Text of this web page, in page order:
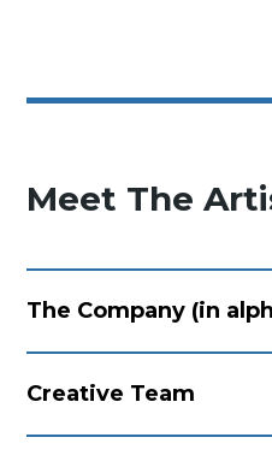
Meet The
The Company (in
Creative Team